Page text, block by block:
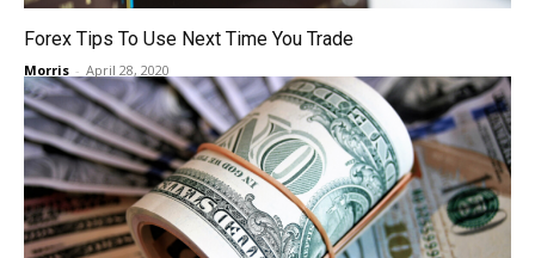
Forex Tips To Use Next Time You Trade
Morris - April 28, 2020